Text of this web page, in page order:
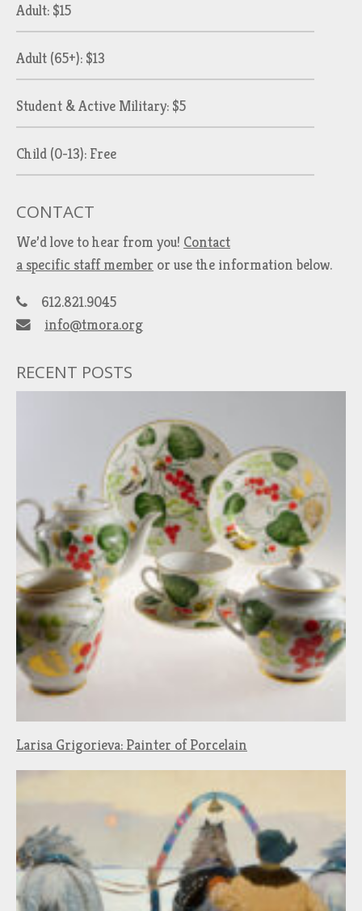
Adult: $15
Adult (65+): $13
Student & Active Military: $5
Child (0-13): Free
CONTACT
We’d love to hear from you! Contact
a specific staff member or use the information below.
612.821.9045
info@tmora.org
RECENT POSTS
Larisa Grigorieva: Painter of Porcelain